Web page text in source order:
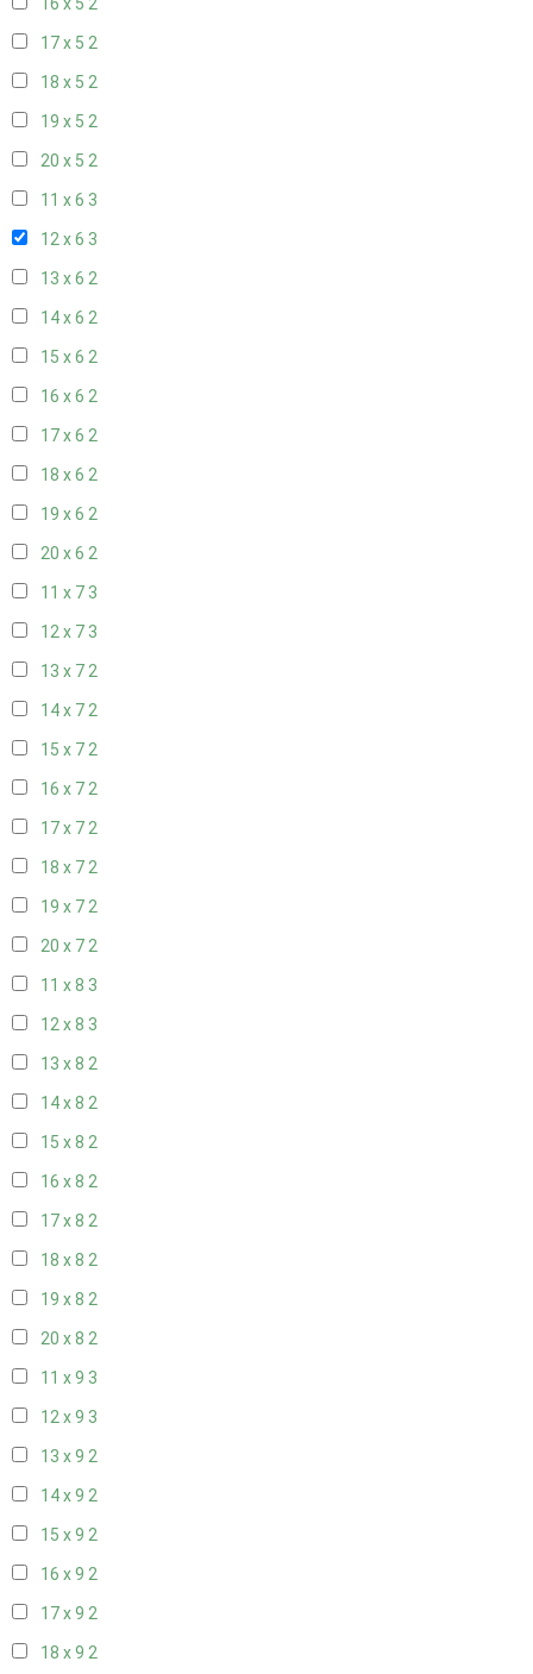
16 x 5 2
17 x 5 2
18 x 5 2
19 x 5 2
20 x 5 2
11 x 6 3
12 x 6 3
13 x 6 2
14 x 6 2
15 x 6 2
16 x 6 2
17 x 6 2
18 x 6 2
19 x 6 2
20 x 6 2
11 x 7 3
12 x 7 3
13 x 72
14 x 72
15 x 72
16 x 72
17 x 72
18 x 72
19 x 72
20 x 72
11 x 8 3
12 x 8 3
13 x 8 2
14 x 8 2
15 x 8 2
16 x 8 2
17 x 8 2
18 x 8 2
19 x 8 2
20 x 8 2
11 x 9 3
12 x 9 3
13 x 9 2
14 x 9 2
15 x 9 2
16 x 9 2
17 x 9 2
18 x 9 2